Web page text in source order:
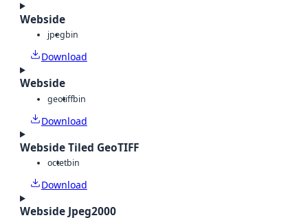
Webside
jpegbin
Download
Webside
geotiffbin
Download
Webside Tiled GeoTIFF
octetbin
Download
Webside Jpeg2000